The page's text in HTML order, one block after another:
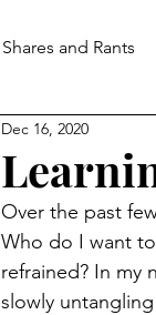
Shares and Rants
Dec 16, 2020
Over the past
Who do I want
refrained? In my
slowly